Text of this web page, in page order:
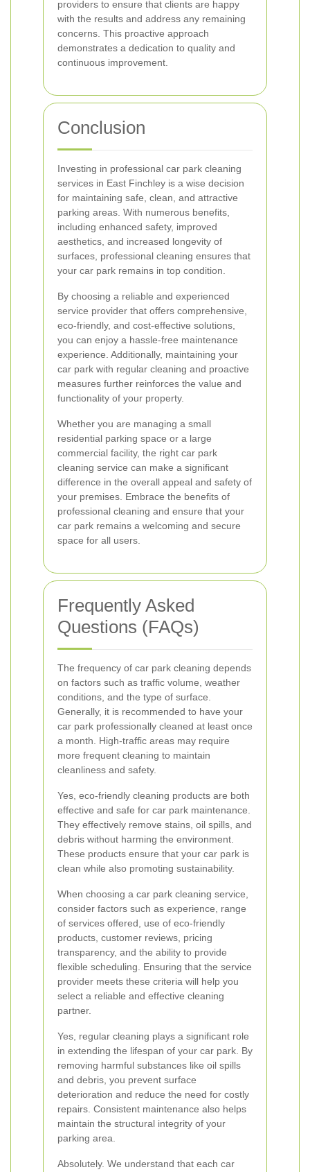
providers to ensure that clients are happy
with the results and address any remaining
concerns. This proactive approach
demonstrates a dedication to quality and
continuous improvement.
Conclusion
Investing in professional car park cleaning
services in East Finchley is a wise decision
for maintaining safe, clean, and attractive
parking areas. With numerous benefits,
including enhanced safety, improved
aesthetics, and increased longevity of
surfaces, professional cleaning ensures that
your car park remains in top condition.
By choosing a reliable and experienced
service provider that offers comprehensive,
eco-friendly, and cost-effective solutions,
you can enjoy a hassle-free maintenance
experience. Additionally, maintaining your
car park with regular cleaning and proactive
measures further reinforces the value and
functionality of your property.
Whether you are managing a small
residential parking space or a large
commercial facility, the right car park
cleaning service can make a significant
difference in the overall appeal and safety of
your premises. Embrace the benefits of
professional cleaning and ensure that your
car park remains a welcoming and secure
space for all users.
Frequently Asked
Questions (FAQs)
The frequency of car park cleaning depends
on factors such as traffic volume, weather
conditions, and the type of surface.
Generally, it is recommended to have your
car park professionally cleaned at least once
a month. High-traffic areas may require
more frequent cleaning to maintain
cleanliness and safety.
Yes, eco-friendly cleaning products are both
effective and safe for car park maintenance.
They effectively remove stains, oil spills, and
debris without harming the environment.
These products ensure that your car park is
clean while also promoting sustainability.
When choosing a car park cleaning service,
consider factors such as experience, range
of services offered, use of eco-friendly
products, customer reviews, pricing
transparency, and the ability to provide
flexible scheduling. Ensuring that the service
provider meets these criteria will help you
select a reliable and effective cleaning
partner.
Yes, regular cleaning plays a significant role
in extending the lifespan of your car park. By
removing harmful substances like oil spills
and debris, you prevent surface
deterioration and reduce the need for costly
repairs. Consistent maintenance also helps
maintain the structural integrity of your
parking area.
Absolutely. We understand that each car